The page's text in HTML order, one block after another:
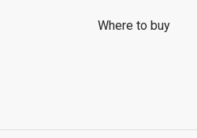
Where to buy